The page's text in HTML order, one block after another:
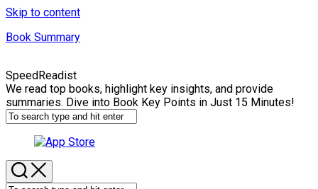
Skip to content
Book Summary
SpeedReadist
We read top books, highlight key insights, and provide
summaries. Dive into Book Key Points in Just 15 Minutes!